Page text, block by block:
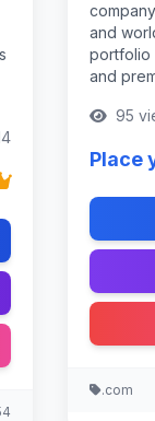
and
portfolio
and
95
Place
.com